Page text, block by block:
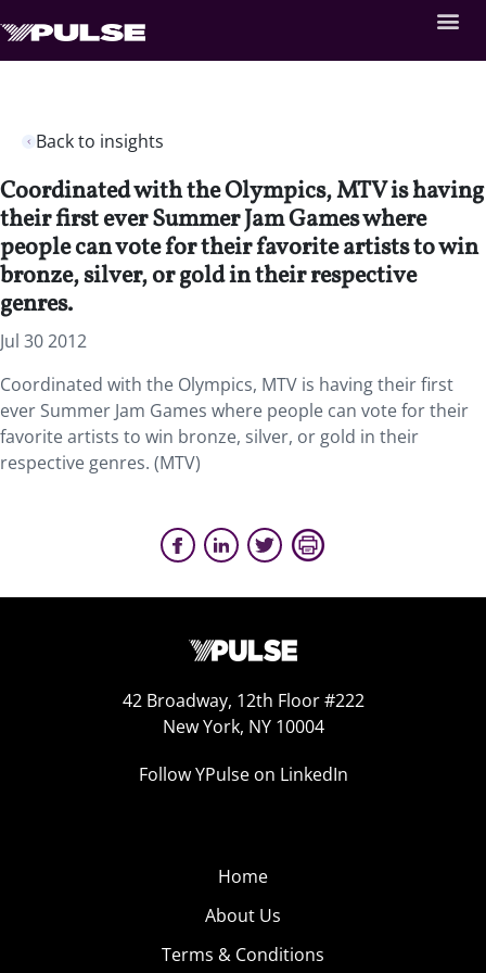
Back to insights
Coordinated with the Olympics, MTV is having
their first ever Summer Jam Games where
people can vote for their favorite artists to win
bronze, silver, or gold in their respective
genres.
Jul 30 2012
Coordinated with the Olympics, MTV is having their first
ever Summer Jam Games where people can vote for their
favorite artists to win bronze, silver, or gold in their
respective genres. (MTV)
42 Broadway, 12th Floor #222
New York, NY 10004
Follow YPulse on LinkedIn
Home
About Us
Terms & Conditions